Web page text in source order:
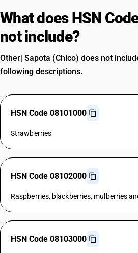
What does HSN
not include?
Other| Sapota (Chico) does not
following descriptions.
HSN Code 08101000
Strawberries
HSN Code 08102000
Raspberries, blackberries, mulberries
HSN Code 08103000